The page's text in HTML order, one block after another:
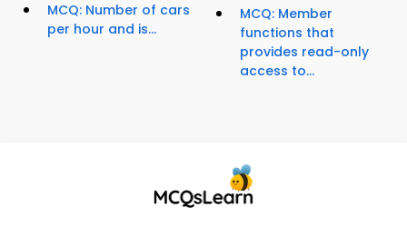
MCQ: Number of cars
per hour and is...
MCQ: Member
functions that
provides read-only
access to...